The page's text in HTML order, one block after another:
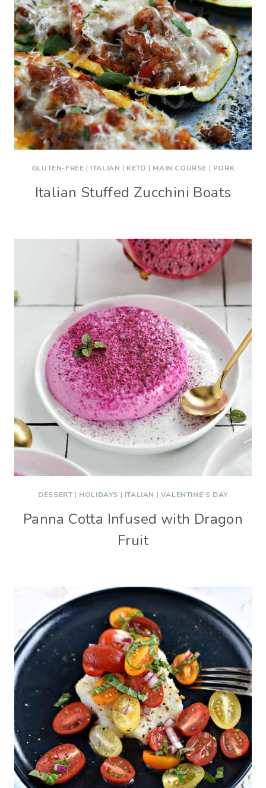
GLUTEN-FREE | ITALIAN | KETO | MAIN COURSE | PORK
Italian Stuffed Zucchini Boats
DESSERT| HOLIDAYS | ITALIAN | VALENTINE'S DAY
Panna Cotta Infused with Dragon
Fruit